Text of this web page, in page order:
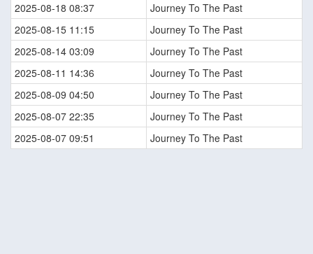
2025-08-18 08:37
Journey To The Past
2025-08-15 11:15
Journey To The Past
2025-08-14 03:09
Journey To The Past
2025-08-11 14:36
Journey To The Past
2025-08-09 04:50
Journey To The Past
2025-08-07 22:35
Journey To The Past
2025-08-07 09:51
Journey To The Past